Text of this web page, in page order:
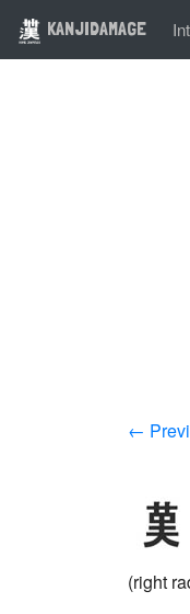
KANJIDAMAGE
←
(right